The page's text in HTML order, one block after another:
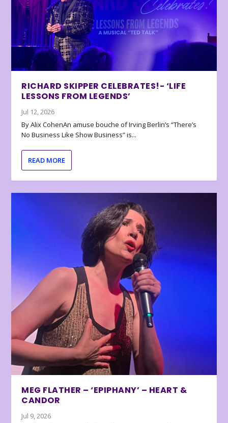
RICHARD SKIPPER CELEBRATES!- ‘LIFE
LESSONS FROM LEGENDS’
Jul 12, 2026
By Alix CohenAn amuse bouche of Irving Berlin’s “There’s
No Business Like Show Business” is...
READ MORE
MEG FLATHER – ‘EPIPHANY’ – HEART &
CANDOR
Jul 9, 2026